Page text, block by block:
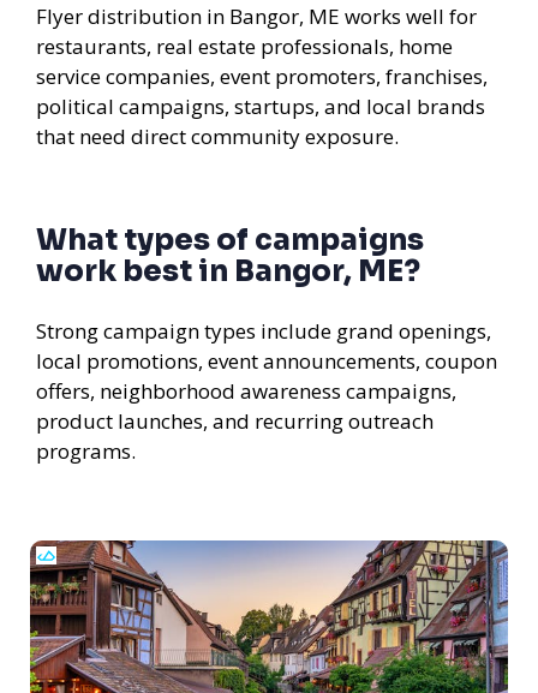
Flyer distribution in Bangor, ME works well for
restaurants, real estate professionals, home
service companies, event promoters, franchises,
political campaigns, startups, and local brands
that need direct community exposure.
What types of campaigns
work best in Bangor, ME?
Strong campaign types include grand openings,
local promotions, event announcements, coupon
offers, neighborhood awareness campaigns,
product launches, and recurring outreach
programs.